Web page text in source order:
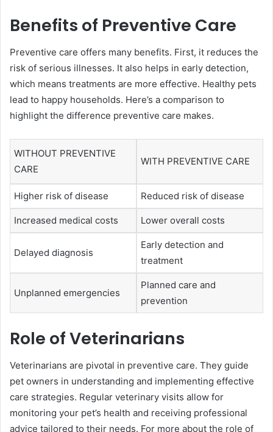
Benefits of Preventive Care
Preventive care offers many benefits. First, it reduces the
risk of serious illnesses. It also helps in early detection,
which means treatments are more effective. Healthy pets
lead to happy households. Here’s a comparison to
highlight the difference preventive care makes.
WITHOUT PREVENTIVE
CARE
WITH PREVENTIVE CARE
Higher risk of disease Reduced risk of disease
Increased medical costs Lower overall costs
Delayed diagnosis
Early detection and
treatment
Unplanned emergencies
Planned care and
prevention
Role of Veterinarians
Veterinarians are pivotal in preventive care. They guide
pet owners in understanding and implementing effective
care strategies. Regular veterinary visits allow for
monitoring your pet’s health and receiving professional
advice tailored to their needs. For more about the role of